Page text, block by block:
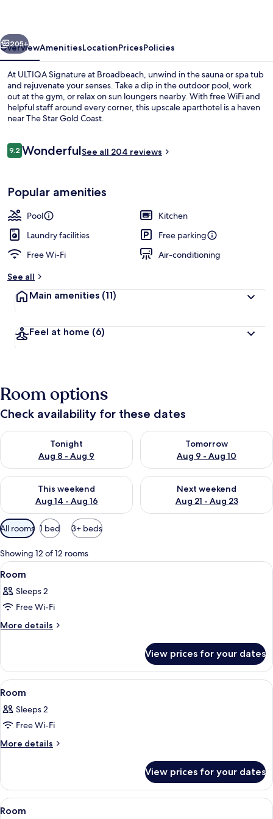
Next
205+
OverviewAmenitiesLocationPricesPolicies
At ULTIQA Signature at Broadbeach, unwind in the sauna or spa tub
and rejuvenate your senses. Take a dip in the outdoor pool, work
out at the gym, or relax on sun loungers nearby. With free WiFi and
helpful staff around every corner, this upscale aparthotel is a haven
near The Star Gold Coast.
Reviews
9.29.2 out of 10
WonderfulSee all 204 reviews
Popular amenities
Pool
Kitchen
Laundry facilities
Free parking
Free Wi-Fi
Air-conditioning
See all
Main amenities (11)
Feel at home (6)
Room options
Check availability for these dates
Tonight
Aug 8 - Aug 9
Check availability for tonight Aug 8 - Aug 9
Tomorrow
Aug 9 - Aug 10
Check availability for
This weekend
Aug 14 - Aug 16
Check availability for this weekend Aug 14 - Aug 16
Next weekend
Aug 21 - Aug 23
Check availability for next
Available
filters
for
rooms
All rooms 1 bed 3+ beds
Showing 12 of 12 rooms
View
all
photos
for
Room
A modern bedroom with a large
2
Room
Sleeps 2
Free Wi-Fi
More details
More
View prices for your dates
View
all
photos
for
Room
A modern bedroom with a bed,
2
Room
Sleeps 2
Free Wi-Fi
More details
More
View prices for your dates
View
A modern hotel room with a large
15
Room